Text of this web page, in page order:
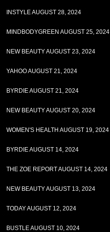
INSTYLE AUGUST 28, 2024
MINDBODYGREEN AUGUST 25, 2024
NEW BEAUTY AUGUST 23, 2024
YAHOO AUGUST 21, 2024
BYRDIE AUGUST 21, 2024
NEW BEAUTY AUGUST 20, 2024
WOMEN'S HEALTH AUGUST 19, 2024
BYRDIE AUGUST 14, 2024
THE ZOE REPORT AUGUST 14, 2024
NEW BEAUTY AUGUST 13, 2024
TODAY AUGUST 12, 2024
BUSTLE AUGUST 10, 2024